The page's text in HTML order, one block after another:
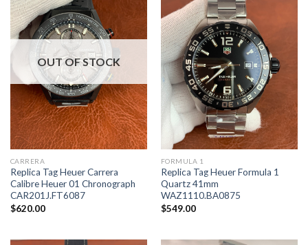
OUT OF STOCK
CARRERA
Replica Tag Heuer Carrera
Calibre Heuer 01 Chronograph
CAR201J.FT6087
$620.00
FORMULA 1
Replica Tag Heuer Formula 1
Quartz 41mm
WAZ1110.BA0875
$549.00